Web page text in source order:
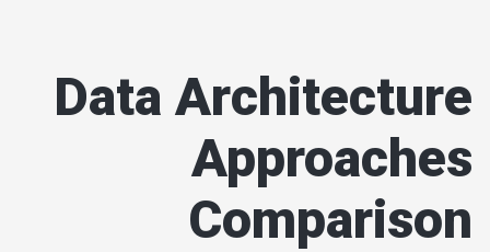
Data Architecture
Approaches
Comparison